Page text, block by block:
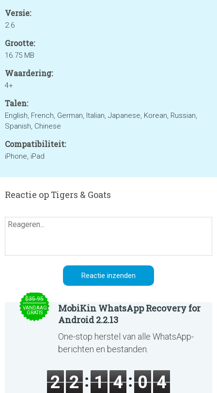
Versie:
2.6
Grootte:
16.75 MB
Waardering:
4+
Talen:
English, French, German, Italian, Japanese, Korean, Russian,
Spanish, Chinese
Compatibiliteit:
iPhone, iPad
Reactie op Tigers & Goats
$35.95
VANDAAG
GRATIS
MobiKin WhatsApp Recovery for
Android 2.2.13
One-stop herstel van alle WhatsApp-
berichten en bestanden.
2 2 1 4 0 4